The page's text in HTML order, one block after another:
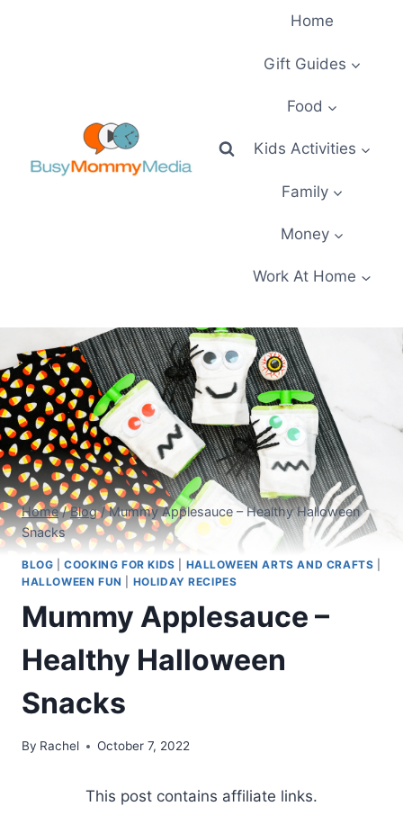
Home
Gift Guides
Food
Kids Activities
Family
Money
Work At Home
Home / Blog / Mummy Applesauce – Healthy Halloween
Snacks
BLOG |COOKING FOR KIDS HALLOWEEN ARTS AND CRAFTS
HALLOWEEN FUN
HOLIDAY RECIPES
Mummy Applesauce –
Healthy Halloween
Snacks
By Rachel October 7, 2022
This post contains affiliate links.